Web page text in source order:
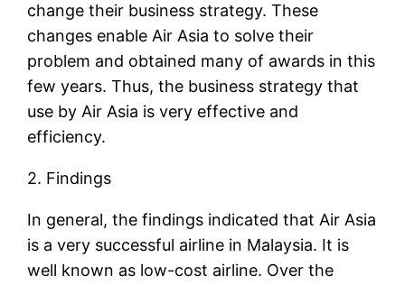
change their business strategy. These
changes enable Air Asia to solve their
problem and obtained many of awards in this
few years. Thus, the business strategy that
use by Air Asia is very effective and
efficiency.
2. Findings
In general, the findings indicated that Air Asia
is a very successful airline in Malaysia. It is
well known as low-cost airline. Over the